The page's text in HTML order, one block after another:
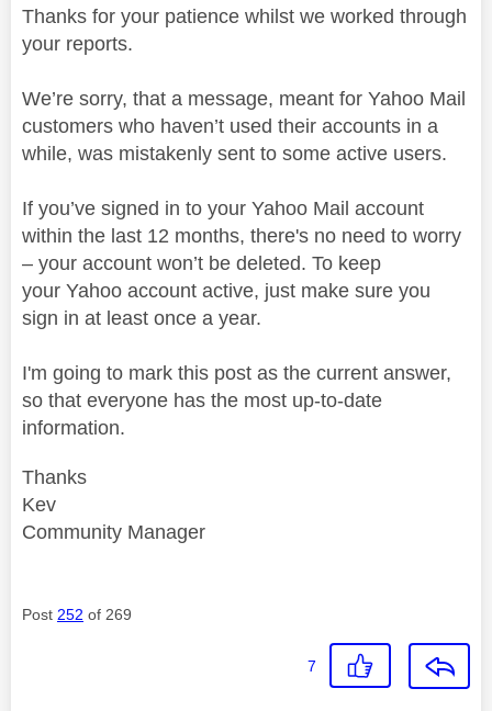
Thanks for your patience whilst we worked through
your reports.
We’re sorry, that a message, meant for Yahoo Mail
customers who haven’t used their accounts in a
while, was mistakenly sent to some active users.
If you’ve signed in to your Yahoo Mail account
within the last 12 months, there's no need to worry
– your account won’t be deleted. To keep
your Yahoo account active, just make sure you
sign in at least once a year.
I'm going to mark this post as the current answer,
so that everyone has the most up-to-date
information.
Thanks
Kev
Community Manager
Post 252 of 269
7